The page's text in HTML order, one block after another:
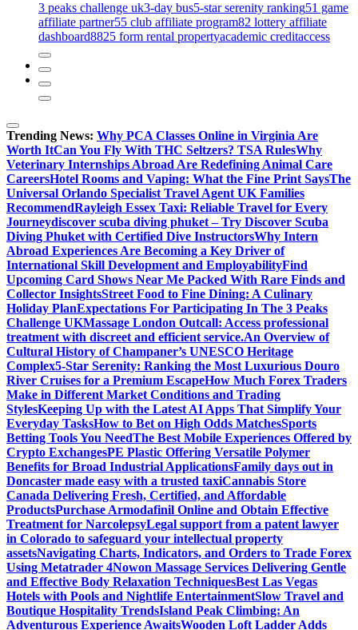
3 peaks challenge uk3-day bus5-star serenity ranking51 game
affiliate partner55 club affiliate program82 lottery affiliate
dashboard8825 form rental propertyacademic creditaccess
Trending News: Why PCA Classes Online in Virginia Are
Worth ItCan You Fly With THC Seltzers? TSA RulesWhy
Veterinary Internships Abroad Are Redefining Animal Care
CareersHotel Rooms and Vaping: What the Fine Print SaysThe
Universal Orlando Specialist Travel Agent UK Families
RecommendRayleigh Essex Taxi: Reliable Travel for Every
Journeydiscover scuba diving phuket – Try Discover Scuba
Diving Phuket with Certified Dive InstructorsWhy Intern
Abroad Experiences Are Becoming a Key Driver of
International Skill Development and EmployabilityFind
Upcoming Card Shows Near Me Packed With Rare Finds and
Collector InsightsStreet Food to Fine Dining: A Culinary
Holiday PlanExpectations For Participating In The 3 Peaks
Challenge UKMassage London Outcall: Access professional
treatment with discreet and efficient service.An Overview of
Cultural History of Champaner’s UNESCO Heritage
Complex5-Star Serenity: Ranking the Most Luxurious Douro
River Cruises for a Premium EscapeHow Much Forex Traders
Make in Different Market Conditions and Trading
StylesKeeping Up with the Latest AI Apps That Simplify Your
Everyday TasksHow to Bet on High Odds MatchesSports
Betting Tools You NeedThe Best Mobile Experiences Offered by
Crypto ExchangesPE Plastic Offering Versatile Polymer
Benefits for Broad Industrial ApplicationsFamily days out in
Doncaster made easy with a trusted taxiCannabis Store
Canada Delivering Fresh, Certified, and Affordable
ProductsPurchase Armodafinil Online and Obtain Effective
Treatment for NarcolepsyLegal support from a patent lawyer
in Colorado to safeguard your intellectual property
assetsNavigating Charts, Indicators, and Orders to Trade Forex
Using Metatrader 4Nowon Massage Services Delivering Gentle
and Effective Body Relaxation TechniquesBest Las Vegas
Hotels with Pools and Nightlife EntertainmentSlow Travel and
Boutique Hospitality TrendsIsland Peak Climbing: An
Adventurous Experience AwaitsWooden Loft Ladder Adds